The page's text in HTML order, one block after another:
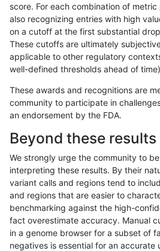
anovak-vg SNP *
ciseli-custom INDEL *
ciseli-custom INDEL *
gduggal-snapplat INDEL *
jlack-gatk INDEL *
gduggal-bwafb INDEL *
anovak-vg INDEL *
anovak-vg SNP *
score. For each combination of
also recognizing entries with high
on a cutoff at the first substantial
These cutoffs are ultimately
applicable to other regulatory
well-defined thresholds ahead of
These awards and recognitions are
community to participate in
an endorsement by the FDA.
Beyond these results
We strongly urge the community to
interpreting these results. By their
variant calls and regions tend to
and regions that are easier to
benchmarking against the high-
fact overestimate accuracy. Manual
in a genome browser for a subset of
negatives is essential for an accurate